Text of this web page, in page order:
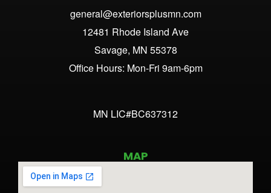
general@exteriorsplusmn.com
12481 Rhode Island Ave
Savage, MN 55378
Office Hours: Mon-Fri 9am-6pm
MN LIC#BC637312
MAP